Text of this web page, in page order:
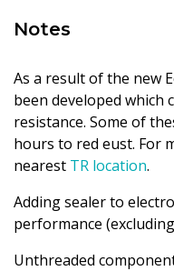
Notes
As a result of the new
been developed which
resistance. Some of
hours to red eust. For
nearest TR location.
Adding sealer to
performance
Unthreaded